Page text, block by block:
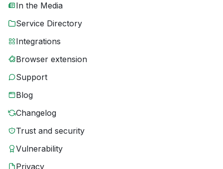
In the Media
Service Directory
Integrations
Browser extension
Support
Blog
Changelog
Trust and security
Vulnerability
Privacy